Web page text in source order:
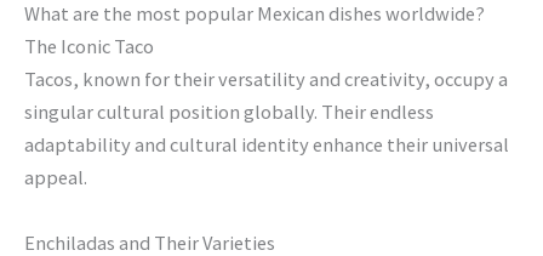
What are the most popular Mexican dishes worldwide?
The Iconic Taco
Tacos, known for their versatility and creativity, occupy a
singular cultural position globally. Their endless
adaptability and cultural identity enhance their universal
appeal.
Enchiladas and Their Varieties